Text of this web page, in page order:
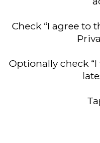
Check “I agree to
Optionally check